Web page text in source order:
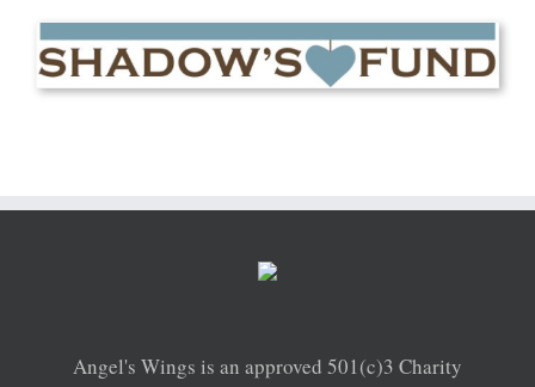
Angel's Wings is an approved 501(c)3 Charity